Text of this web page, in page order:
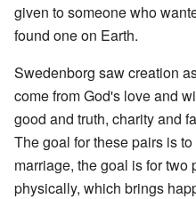
given to someone who
found one on Earth.
Swedenborg saw creation
come from God's love and
good and truth, charity and
The goal for these pairs is
marriage, the goal is for
physically, which brings